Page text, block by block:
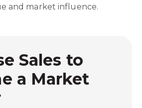
and market influence.
Sales to
a Market